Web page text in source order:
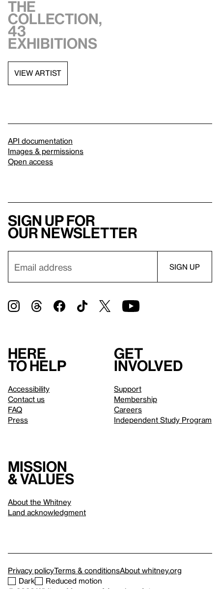
the
collection,
43
exhibitions
VIEW ARTIST
API documentation
Images & permissions
Open access
Sign up for
our newsletter
Here
to help
Accessibility
Contact us
FAQ
Press
Get
involved
Support
Membership
Careers
Independent Study Program
Mission
& values
About the Whitney
Land acknowledgment
Privacy policyTerms & conditionsAbout whitney.org
Dark
Reduced motion